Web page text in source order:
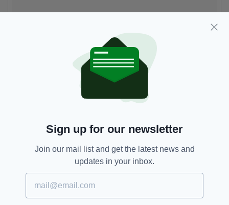
John Bishop(@johnbish100) on
Sign up for our newsletter
Join our mail list and get the latest news and
updates in your inbox.